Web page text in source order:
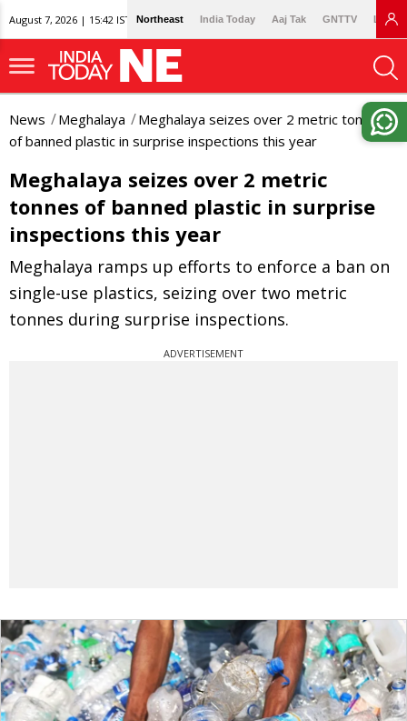
August 7, 2026 | 15:42 IST Northeast India Today Aaj Tak GNTTV
News Meghalaya
Meghalaya seizes over 2 metric tonnes
of banned plastic in surprise inspections this year
Meghalaya seizes over 2 metric
tonnes of banned plastic in surprise
inspections this year
Meghalaya ramps up efforts to enforce a ban on
single-use plastics, seizing over two metric
tonnes during surprise inspections.
ADVERTISEMENT